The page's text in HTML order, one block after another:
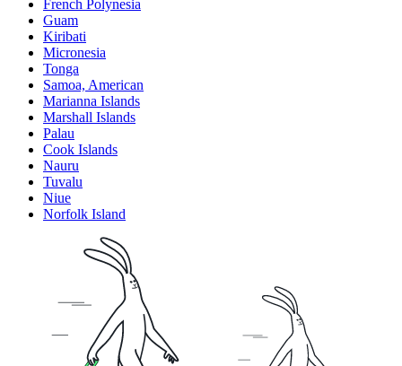
French Polynesia
Guam
Kiribati
Micronesia
Tonga
Samoa, American
Marianna Islands
Marshall Islands
Palau
Cook Islands
Nauru
Tuvalu
Niue
Norfolk Island